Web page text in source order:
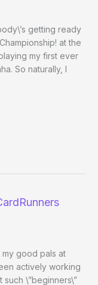
getting ready
at the
my first ever
So naturally, I
my good pals at
actively working
such \”beginners\”